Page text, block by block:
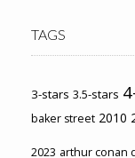
TAGS
3-stars 3.5-stars
baker street 2010
2023 arthur conan